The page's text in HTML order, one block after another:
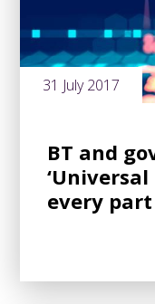
31 July 2017
BT and
every part